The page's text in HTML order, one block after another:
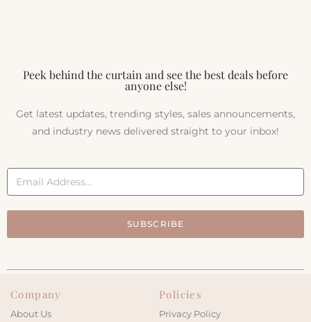
Peek behind the curtain and see the best deals before
anyone else!
Get latest updates, trending styles, sales announcements,
and industry news delivered straight to your inbox!
SUBSCRIBE
Company
About Us
Policies
Privacy Policy